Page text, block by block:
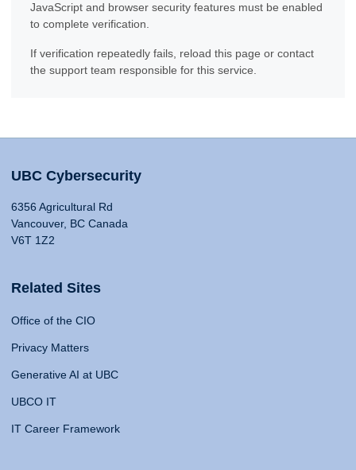
JavaScript and browser security features must be enabled
to complete verification.
If verification repeatedly fails, reload this page or contact
the support team responsible for this service.
UBC Cybersecurity
6356 Agricultural Rd
Vancouver, BC Canada
V6T 1Z2
Related Sites
Office of the CIO
Privacy Matters
Generative AI at UBC
UBCO IT
IT Career Framework